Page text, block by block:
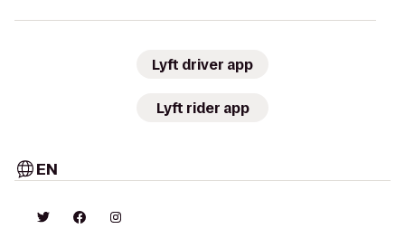
Lyft driver app
Lyft rider app
EN